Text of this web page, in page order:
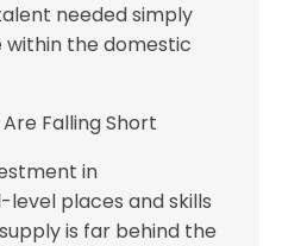
needed simply
within the domestic
Falling Short
in
places and skills
is far behind the